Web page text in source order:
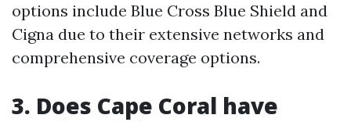
options include Blue Cross Blue Shield and
Cigna due to their extensive networks and
comprehensive coverage options.
3. Does Cape Coral have